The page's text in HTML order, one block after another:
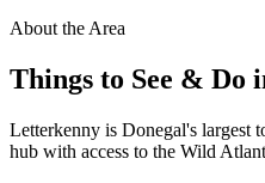
About the Area
Things to See & Do
Letterkenny is Donegal's largest
hub with access to the Wild